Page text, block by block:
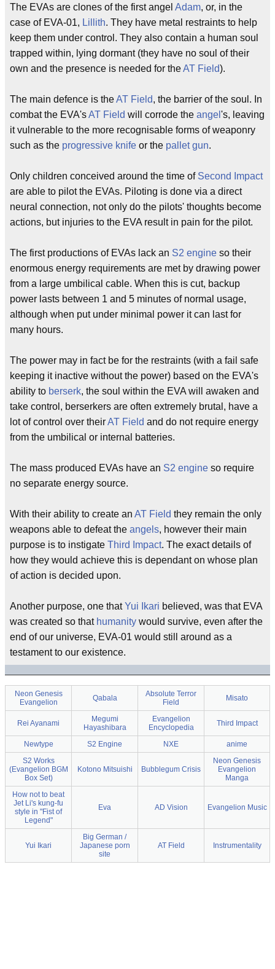
The EVAs are clones of the first angel Adam, or, in the
case of EVA-01, Lillith. They have metal restraints to help
keep them under control. They also contain a human soul
trapped within, lying dormant (they have no soul of their
own and the presence is needed for theAT Field).
The main defence is theAT Field, the barrier of the soul. In
combat the EVA'sAT Field will corrode the angel 's, leaving
it vulnerable to the more recognisable forms of weaponry
such as the progressive knife or the pallet gun.
Only children conceived around the time of Second Impact
are able to pilot the EVAs. Piloting is done via a direct
neural connection, not only do the pilots' thoughts become
actions, but injuries to the EVA result in pain for the pilot.
The first productions of EVAs lack an S2 engine so their
enormous energy requirements are met by drawing power
from a large umbilical cable. When this is cut, backup
power lasts between 1 and 5 minutes of normal usage,
although when put under minimal power it can last for
many hours.
The power may in fact be for the restraints (with a fail safe
keeping it inactive without the power) based on the EVA's
ability to berserk, the soul within the EVA will awaken and
take control, berserkers are often extremely brutal, have a
lot of control over theirAT Field and do not require energy
from the umbilical or internal batteries.
The mass produced EVAs have an S2 engine so require
no separate energy source.
With their ability to create an AT Field they remain the only
weapons able to defeat the angels, however their main
purpose is to instigate Third Impact. The exact details of
how they would achieve this is dependant on whose plan
of action is decided upon.
Another purpose, one thatYui Ikari believed, was that EVA
was created so that humanity would survive, even after the
end of our universe, EVA-01 would still around as a
testament to our existence.
Neon Genesis
Evangelion
Qabala
Absolute Terror
Field
Misato
Rei Ayanami
Megumi
Hayashibara
Evangelion
Encyclopedia
Third Impact
Newtype S2 Engine NXE
anime
S2 Works
(Evangelion BGM
Box Set)
Kotono Mitsuishi Bubblegum Crisis
Neon Genesis
Evangelion
Manga
How not to beat
Jet Li's kung-fu
style in "Fist of
Legend"
Eva AD Vision Evangelion Music
Yui Ikari
Big German /
Japanese porn
site
AT Field Instrumentality